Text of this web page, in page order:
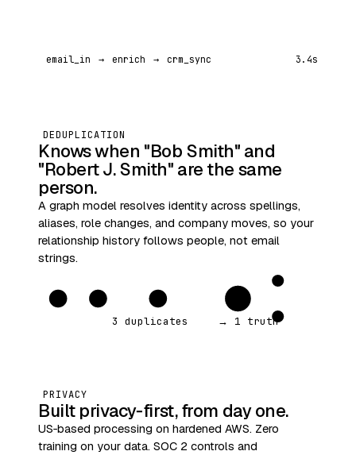
email_in → enrich → crm_sync 3.4s
DEDUPLICATION
Knows when "Bob Smith" and
"Robert J. Smith" are the same
person.
A graph model resolves identity across spellings,
aliases, role changes, and company moves, so your
relationship history follows people, not email
strings.
3 duplicates → 1 truth
PRIVACY
Built privacy‑first, from day one.
US‑based processing on hardened AWS. Zero
training on your data. SOC 2 controls and